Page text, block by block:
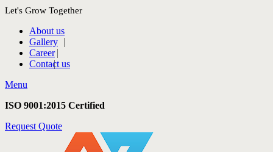
Let's Grow Together
About us
Gallery
Career
Contact us
Menu
ISO 9001:2015 Certified
Request Quote